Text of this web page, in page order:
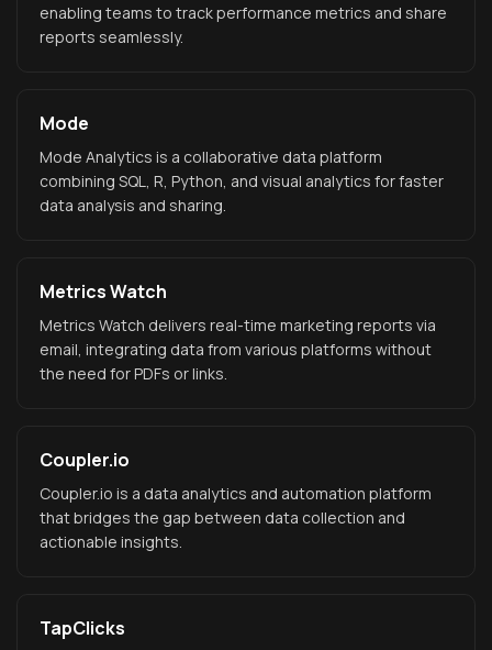
enabling teams to track performance metrics and share
reports seamlessly.
Mode
Mode Analytics is a collaborative data platform
combining SQL, R, Python, and visual analytics for faster
data analysis and sharing.
Metrics Watch
Metrics Watch delivers real-time marketing reports via
email, integrating data from various platforms without
the need for PDFs or links.
Coupler.io
Coupler.io is a data analytics and automation platform
that bridges the gap between data collection and
actionable insights.
TapClicks